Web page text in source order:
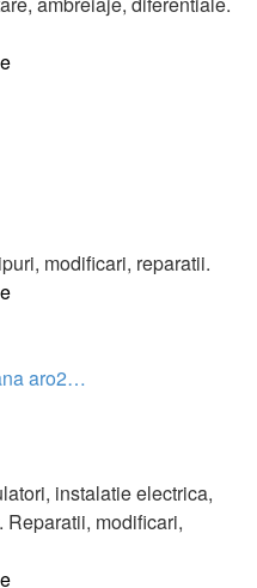
modificari, reparatii.
aro2…
instalatie electrica,
Reparatii, modificari,